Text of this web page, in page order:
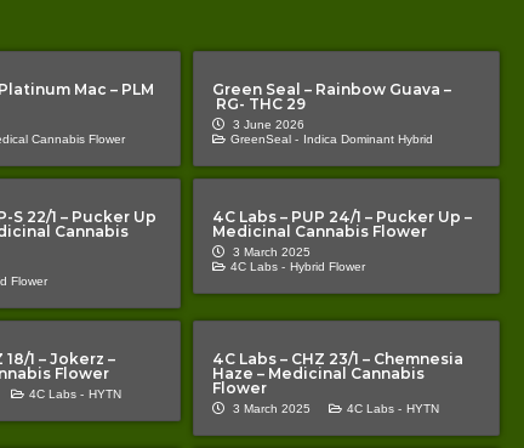
Mac – PLM
Cannabis Flower
Green Seal – Rainbow Guava –
RG- THC 29
3 June 2026
GreenSeal - Indica Dominant Hybrid
S 22/1 – Pucker Up
Cannabis
Flower
4C Labs – PUP 24/1 – Pucker Up –
Medicinal Cannabis Flower
3 March 2025
4C Labs - Hybrid Flower
18/1 – Jokerz –
Flower
4C Labs - HYTN
4C Labs – CHZ 23/1 – Chemnesia
Haze – Medicinal Cannabis
Flower
3 March 2025 4C Labs - HYTN